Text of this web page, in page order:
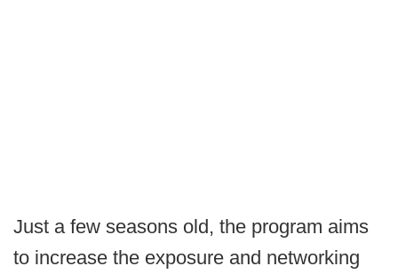
Just a few seasons old, the program aims
to increase the exposure and networking